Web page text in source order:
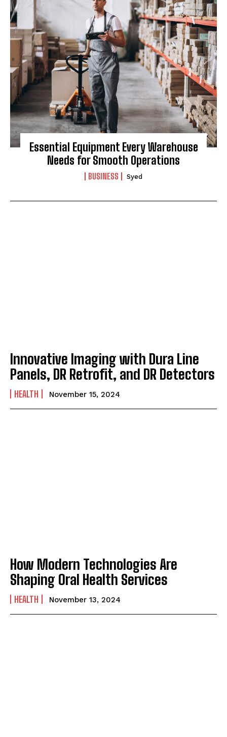
Essential Equipment Every Warehouse
Needs for Smooth Operations
BUSINESS Syed
Innovative Imaging with Dura Line
Panels, DR Retrofit, and DR Detectors
HEALTH November 15, 2024
How Modern Technologies Are
Shaping Oral Health Services
HEALTH November 13, 2024